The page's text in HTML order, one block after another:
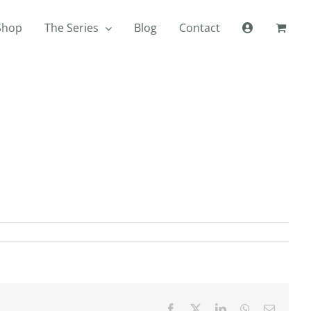
The Series Blog Contact
Facebook LinkedInWhatsApp
Email